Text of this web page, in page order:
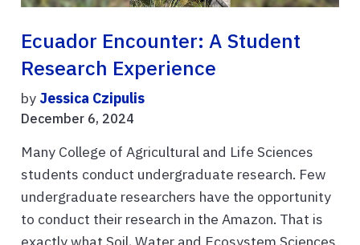
Ecuador Encounter: A Student
Research Experience
by Jessica Czipulis
December 6, 2024
Many College of Agricultural and Life Sciences
students conduct undergraduate research. Few
undergraduate researchers have the opportunity
to conduct their research in the Amazon. That is